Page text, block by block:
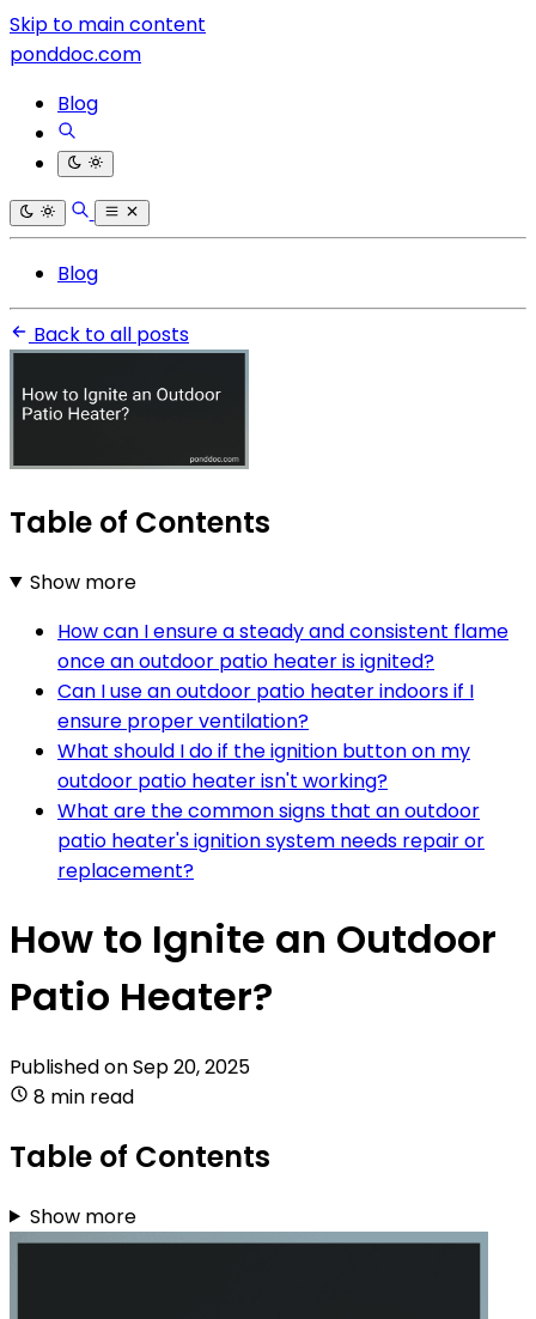
Skip to main content
ponddoc.com
Blog
Blog
Back to all posts
Table of Contents
Show more
How can I ensure a steady and consistent flame
once an outdoor patio heater is ignited?
Can I use an outdoor patio heater indoors if I
ensure proper ventilation?
What should I do if the ignition button on my
outdoor patio heater isn't working?
What are the common signs that an outdoor
patio heater's ignition system needs repair or
replacement?
How to Ignite an Outdoor
Patio Heater?
Published onSep 20, 2025
8 min read
Table of Contents
Show more